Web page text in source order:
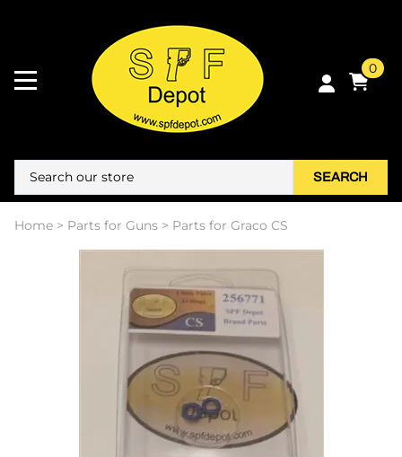
0
SEARCH
Home > Parts for Guns > Parts for Graco CS